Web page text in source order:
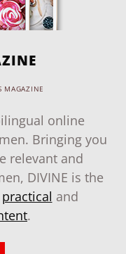
MAGAZINE
online
Bringing you
relevant and
DIVINE is the
practical and
.